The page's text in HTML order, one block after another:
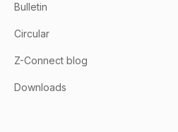
Bulletin
Circular
Z-Connect blog
Downloads